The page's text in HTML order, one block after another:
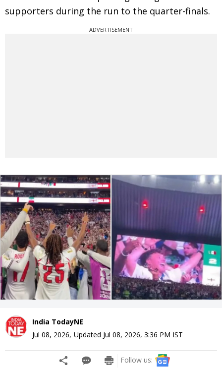
supporters during the run to the quarter-finals.
ADVERTISEMENT
India TodayNE
Jul 08, 2026, Updated Jul 08, 2026, 3:36 PM IST
Follow us: